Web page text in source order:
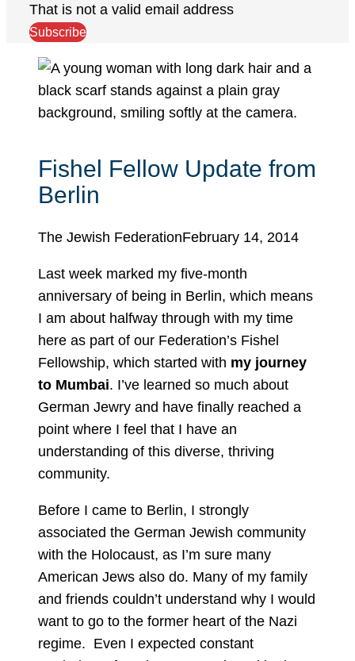
That is not a valid email address
Subscribe
Fishel Fellow Update from
Berlin
The Jewish FederationFebruary 14, 2014
Last week marked my five-month
anniversary of being in Berlin, which means
I am about halfway through with my time
here as part of our Federation’s Fishel
Fellowship, which started with my journey
to Mumbai. I’ve learned so much about
German Jewry and have finally reached a
point where I feel that I have an
understanding of this diverse, thriving
community.
Before I came to Berlin, I strongly
associated the German Jewish community
with the Holocaust, as I’m sure many
American Jews also do. Many of my family
and friends couldn’t understand why I would
want to go to the former heart of the Nazi
regime. Even I expected constant